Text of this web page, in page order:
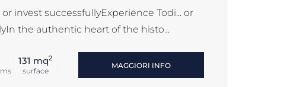
or invest successfullyExperience Todi... or
the authentic heart of the histo...
131 mq2
surface
MAGGIORI INFO